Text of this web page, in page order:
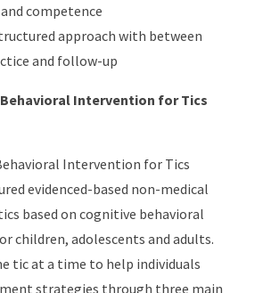
competence
approach with between
and follow-up
Intervention for Tics
Intervention for Tics
evidenced-based non-medical
based on cognitive behavioral
children, adolescents and adults.
tic at a time to help individuals
strategies through three main